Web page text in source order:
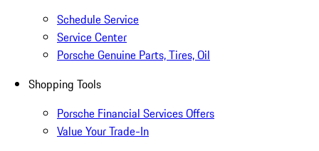
Schedule Service
Service Center
Porsche Genuine Parts, Tires, Oil
Shopping Tools
Porsche Financial Services Offers
Value Your Trade-In